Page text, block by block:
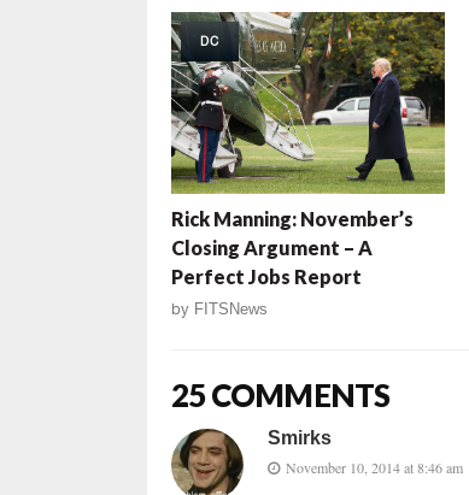
DC
Rick Manning: November’s
Closing Argument – A
Perfect Jobs Report
by FITSNews
25 COMMENTS
Smirks
November 10, 2014 at 8:46 am